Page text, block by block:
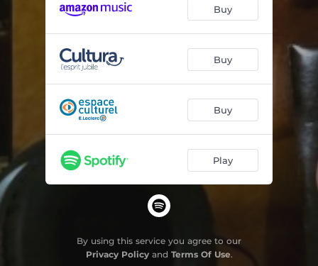
Buy
Buy
Buy
Play
By using this service you agree to our
Privacy Policyand Terms Of Use.